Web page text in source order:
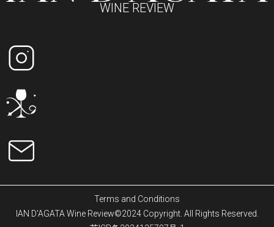
WINE REVIEW
Terms and Conditions
IAN D'AGATA Wine Review©2024 Copyright. All Rights Reserved.